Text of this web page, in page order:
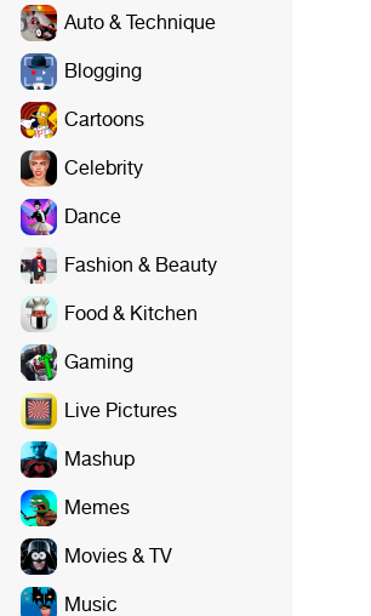
Auto & Technique
Blogging
Cartoons
Celebrity
Dance
Fashion & Beauty
Food & Kitchen
Gaming
Live Pictures
Mashup
Memes
Movies & TV
Music